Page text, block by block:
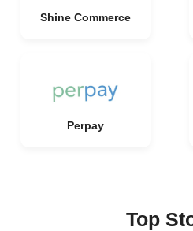
Shine Commerce
Perpay
Top